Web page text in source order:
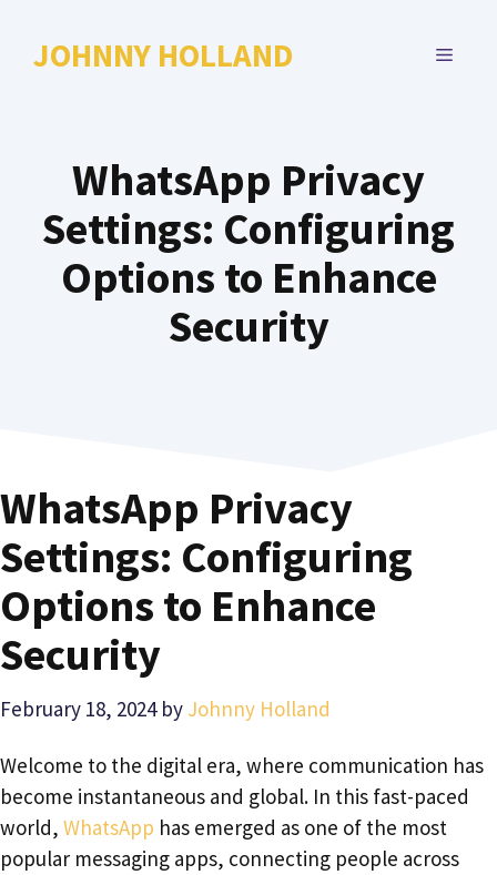
JOHNNY HOLLAND MENU
WhatsApp Privacy
Settings: Configuring
Options to Enhance
Security
WhatsApp Privacy
Settings: Configuring
Options to Enhance
Security
February 18, 2024 by Johnny Holland
Welcome to the digital era, where communication has
become instantaneous and global. In this fast-paced
world, WhatsApp has emerged as one of the most
popular messaging apps, connecting people across